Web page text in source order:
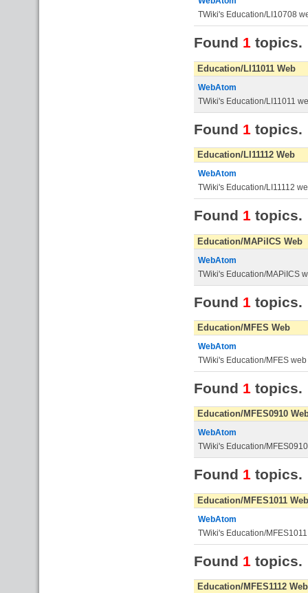
TWiki's Education/LI10708
Found 1 topics.
Education/LI11011 Web
WebAtom
TWiki's Education/LI11011
Found 1 topics.
Education/LI11112 Web
WebAtom
TWiki's Education/LI11112
Found 1 topics.
Education/MAPiICS Web
WebAtom
TWiki's Education/MAPiICS
Found 1 topics.
Education/MFES Web
WebAtom
TWiki's Education/MFES web
Found 1 topics.
Education/MFES0910
WebAtom
TWiki's Education/
Found 1 topics.
Education/MFES1011 Web
WebAtom
TWiki's Education/
Found 1 topics.
Education/MFES1112 Web